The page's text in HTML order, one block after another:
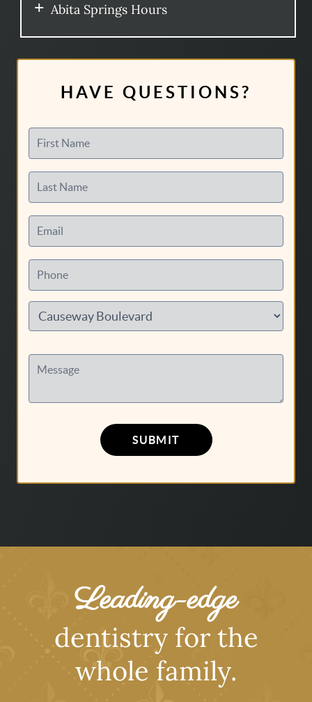
Abita Springs Hours
HAVE QUESTIONS?
First Name
Last Name
Email
Phone
Message
SUBMIT
Leading-edge
dentistry for the
whole family.